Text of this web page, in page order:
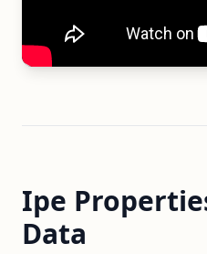
Ipe
Data